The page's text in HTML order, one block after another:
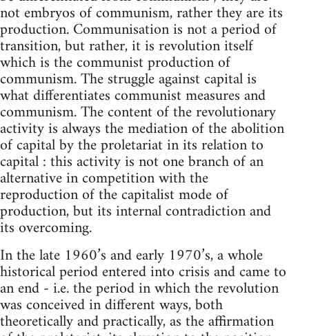
not embryos of communism, rather they are its
production. Communisation is not a period of
transition, but rather, it is revolution itself
which is the communist production of
communism. The struggle against capital is
what differentiates communist measures and
communism. The content of the revolutionary
activity is always the mediation of the abolition
of capital by the proletariat in its relation to
capital : this activity is not one branch of an
alternative in competition with the
reproduction of the capitalist mode of
production, but its internal contradiction and
its overcoming.
In the late 1960’s and early 1970’s, a whole
historical period entered into crisis and came to
an end - i.e. the period in which the revolution
was conceived in different ways, both
theoretically and practically, as the affirmation